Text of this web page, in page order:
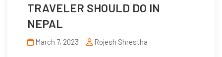
TRAVELER SHOULD DO IN
NEPAL
March 7, 2023 Rojesh Shrestha